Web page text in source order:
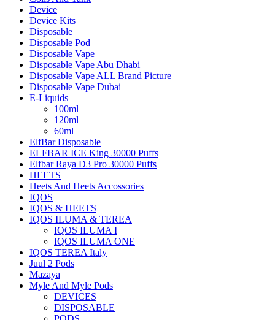
Device
Device Kits
Disposable
Disposable Pod
Disposable Vape
Disposable Vape Abu Dhabi
Disposable Vape ALL Brand Picture
Disposable Vape Dubai
E-Liquids
100ml
120ml
60ml
ElfBar Disposable
ELFBAR ICE King 30000 Puffs
Elfbar Raya D3 Pro 30000 Puffs
HEETS
Heets And Heets Accossories
IQOS
IQOS & HEETS
IQOS ILUMA & TEREA
IQOS ILUMA I
IQOS ILUMA ONE
IQOS TEREA Italy
Juul 2 Pods
Mazaya
Myle And Myle Pods
DEVICES
DISPOSABLE